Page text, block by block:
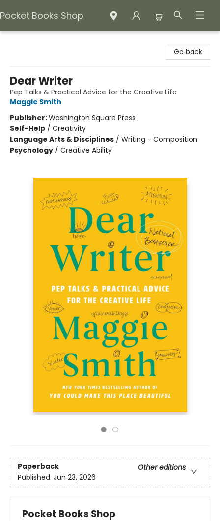
Pocket Books Shop
Go back
Dear Writer
Pep Talks & Practical Advice for the Creative Life
Maggie Smith
Publisher:Washington Square Press
Self-Help / Creativity
Language Arts & Disciplines / Writing - Composition
Psychology / Creative Ability
Paperback
Other editions
Published: Jun 23, 2026
Pocket Books Shop